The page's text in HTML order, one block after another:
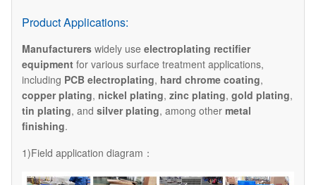
Product Applications:
Manufacturers widely use electroplating rectifier
equipment for various surface treatment applications,
including PCB electroplating, hard chrome coating,
copper plating, nickel plating, zinc plating, gold plating,
tin plating, and silver plating, among other metal
finishing.
1)Field application diagram：